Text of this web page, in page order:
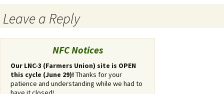
navigation
Leave a Reply
logged
in
to
NFC Notices
Our LNC-3 (Farmers Union) site is OPEN
this cycle (June 29)! Thanks for your
patience and understanding while we had to